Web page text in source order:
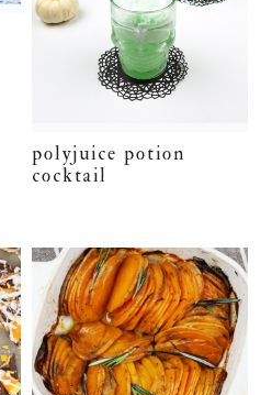
polyjuice potion
cocktail